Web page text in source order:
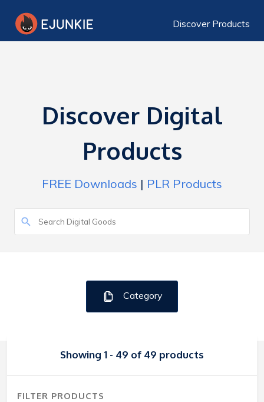
Discover Products
Discover Digital
Products
FREE Downloads | PLR Products
Category
Showing 1 - 49 of 49 products
FILTER PRODUCTS